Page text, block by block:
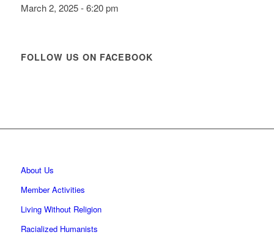
March 2, 2025 - 6:20 pm
FOLLOW US ON FACEBOOK
About Us
Member Activities
Living Without Religion
Racialized Humanists